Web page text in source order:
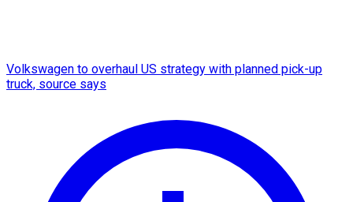
Volkswagen to overhaul US strategy with planned pick-up
truck, source says